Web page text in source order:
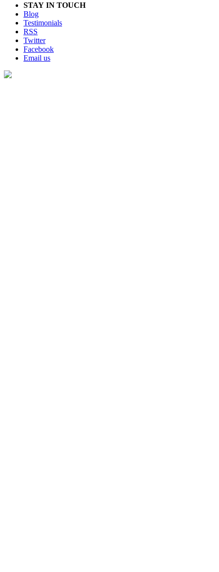
STAY IN TOUCH
Blog
Testimonials
RSS
Twitter
Facebook
Email us